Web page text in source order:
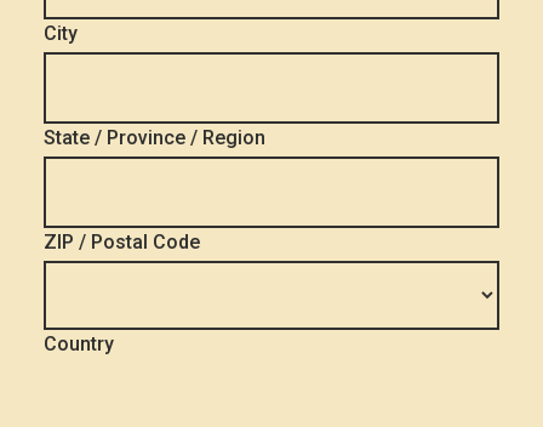
City
State / Province / Region
ZIP / Postal Code
Country